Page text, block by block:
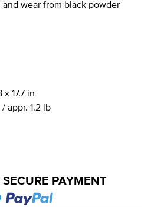
wear from black powder
17.7 in
appr. 1.2 lb
PAYMENT